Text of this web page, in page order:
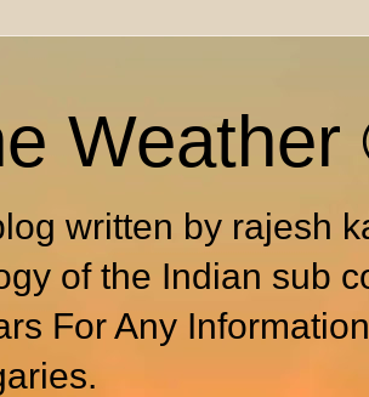
written by rajesh
of the Indian sub
For Any